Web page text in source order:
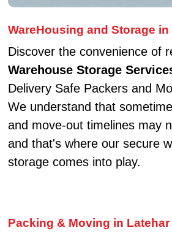
WareHousing and Storage in
Discover the convenience of
Warehouse Storage
Delivery Safe Packers and
We understand that
and move-out timelines may
and that's where our secure
storage comes into play.
Packing & Moving in Latehar